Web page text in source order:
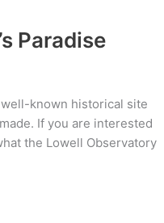
Paradise
known historical site
If you are interested
the Lowell Observatory